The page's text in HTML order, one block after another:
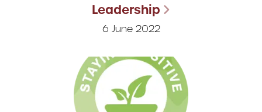
Leadership
6 June 2022